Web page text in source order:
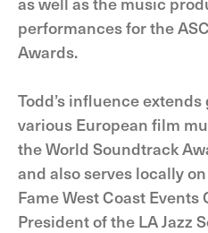
performances for the
Awards.
Todd’s influence
various European film
the World Soundtrack
and also serves locally
Fame West Coast
President of the LA Jazz